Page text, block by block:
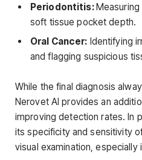
Periodontitis:
soft tissue pocket depth.
Oral Cancer: Identifying
and flagging suspicious
While the final diagnosis
Nerovet AI provides an
improving detection rates. In
its specificity and sensitivity
visual examination, especially